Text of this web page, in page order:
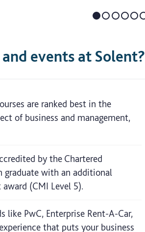
events at Solent?
are ranked best in the
of business and management,
by the Chartered
graduate with an additional
(CMI Level 5).
like PwC, Enterprise Rent-A-Car,
that puts your business